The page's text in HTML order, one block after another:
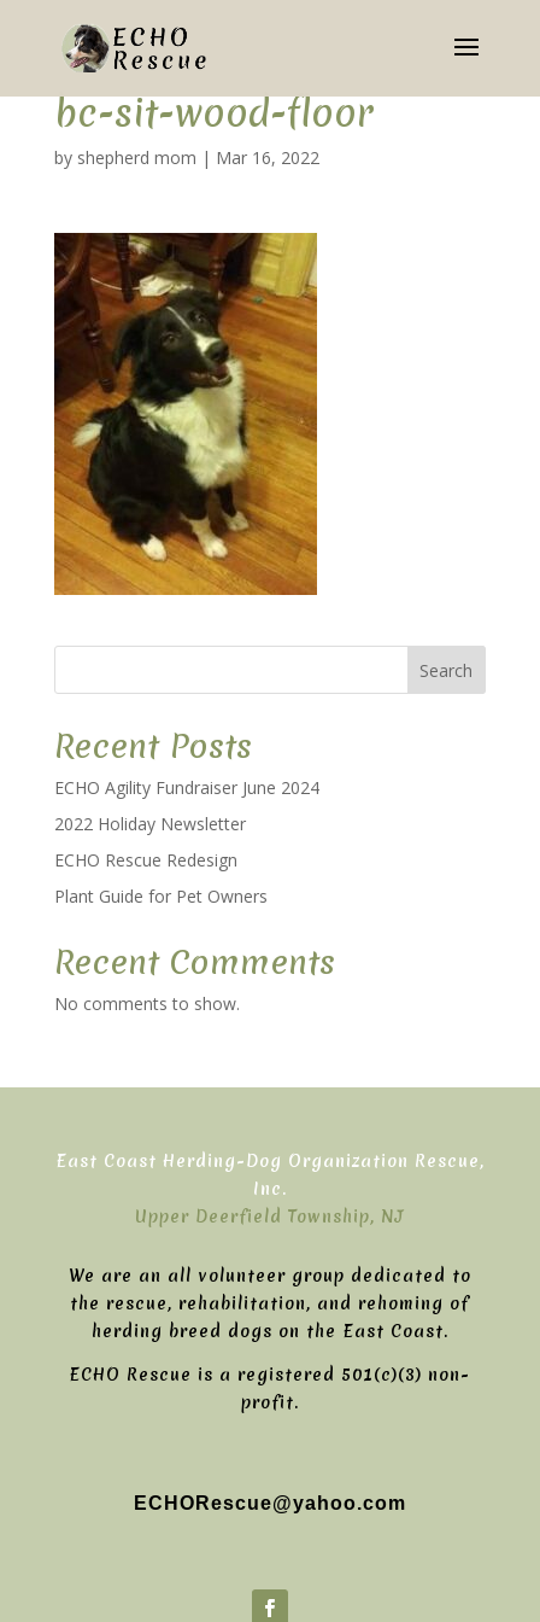
bc-sit-wood-floor
by shepherd mom | Mar 16, 2022
Search
Recent Posts
ECHO Agility Fundraiser June 2024
2022 Holiday Newsletter
ECHO Rescue Redesign
Plant Guide for Pet Owners
Recent Comments
No comments to show.
East Coast Herding-Dog Organization Rescue,
Inc.
Upper Deerfield Township, NJ
We are an all volunteer group dedicated to
the rescue, rehabilitation, and rehoming of
herding breed dogs on the East Coast.
ECHO Rescue is a registered 501(c)(3) non-
profit.
ECHORescue@yahoo.com